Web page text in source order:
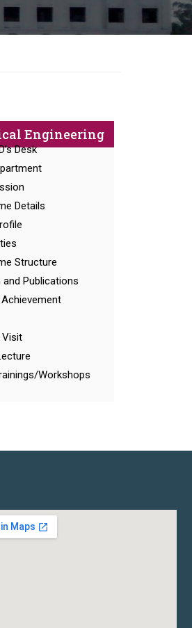
Engineering
Desk
Details
Structure
and Publications
Visit
Workshops